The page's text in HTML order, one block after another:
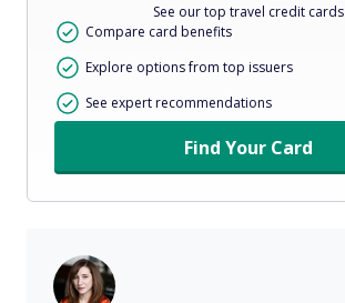
See our top travel credit cards
Compare card benefits
Explore options from top issuers
See expert recommendations
Find Your Card